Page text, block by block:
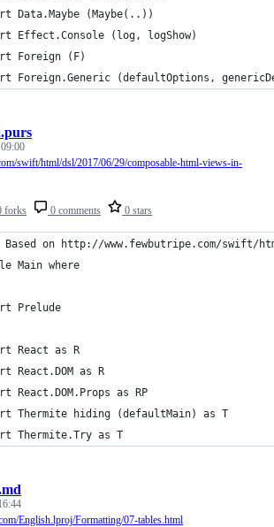
Data.Maybe (Maybe(..))
Effect.Console (log, logShow)
Foreign (F)
Foreign.Generic (defaultOptions,
forks 0 comments 0 stars
swift/html/dsl/2017/06/29/composable-html-views-in-
on http://www.fewbutripe.com/swift/
Main where
Prelude
React as R
React.DOM as R
React.DOM.Props as RP
Thermite hiding (defaultMain) as T
Thermite.Try as T
English.lproj/Formatting/07-tables.html